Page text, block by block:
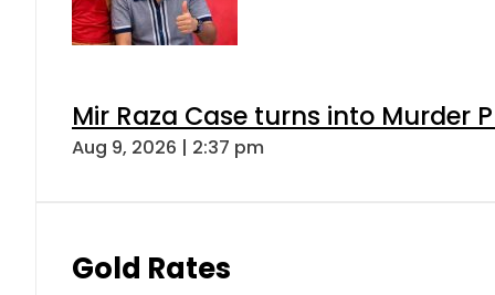
Mir Raza Case turns into Murder
Aug 9, 2026 | 2:37 pm
Gold Rates